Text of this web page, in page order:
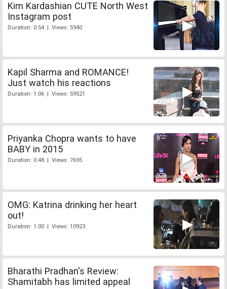
Kim Kardashian CUTE North West
Instagram post
Duration: 0:54 | Views: 5940
Kapil Sharma and ROMANCE!
Just watch his reactions
Duration: 1:06 | Views: 59521
Priyanka Chopra wants to have
BABY in 2015
Duration: 0:48 | Views: 7695
OMG: Katrina drinking her heart
out!
Duration: 1:00 | Views: 10923
Bharathi Pradhan's Review:
Shamitabh has limited appeal